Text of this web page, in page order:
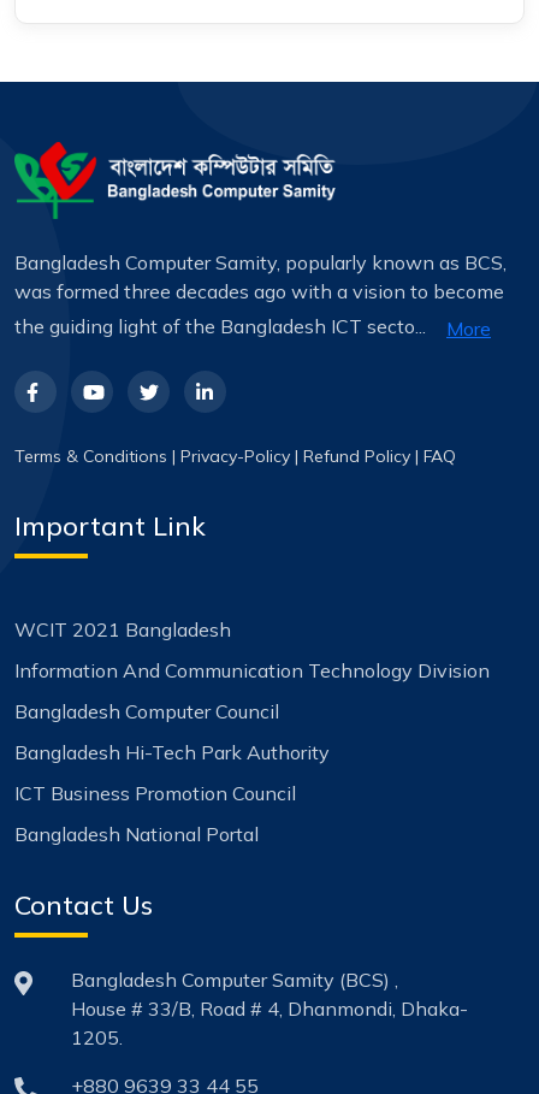
Bangladesh Computer Samity, popularly known as BCS,
was formed three decades ago with a vision to become
the guiding light of the Bangladesh ICT secto...
More
Terms & Conditions | Privacy-Policy | Refund Policy | FAQ
Important Link
WCIT 2021 Bangladesh
Information And Communication Technology Division
Bangladesh Computer Council
Bangladesh Hi-Tech Park Authority
ICT Business Promotion Council
Bangladesh National Portal
Contact Us
Bangladesh Computer Samity (BCS) ,
House # 33/B, Road # 4, Dhanmondi, Dhaka-
1205.
+880 9639 33 44 55